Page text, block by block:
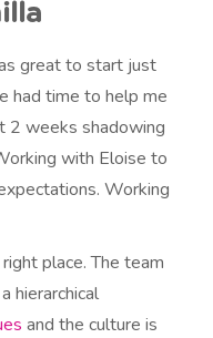
great to start just
had time to help me
2 weeks shadowing
with Eloise to
Working
place. The team
hierarchical
and the culture is